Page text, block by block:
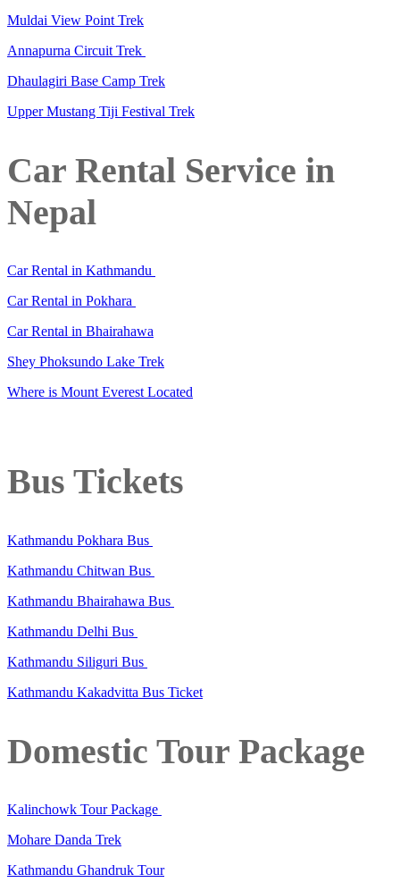
Muldai View Point Trek
Annapurna Circuit Trek
Dhaulagiri Base Camp Trek
Upper Mustang Tiji Festival Trek
Car Rental Service in
Nepal
Car Rental in Kathmandu
Car Rental in Pokhara
Car Rental in Bhairahawa
Shey Phoksundo Lake Trek
Where is Mount Everest Located
Bus Tickets
Kathmandu Pokhara Bus
Kathmandu Chitwan Bus
Kathmandu Bhairahawa Bus
Kathmandu Delhi Bus
Kathmandu Siliguri Bus
Kathmandu Kakadvitta Bus Ticket
Domestic Tour Package
Kalinchowk Tour Package
Mohare Danda Trek
Kathmandu Ghandruk Tour